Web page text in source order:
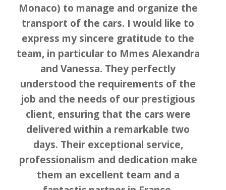
Monaco) to manage and organize the
transport of the cars. I would like to
express my sincere gratitude to the
team, in particular to Mmes Alexandra
and Vanessa. They perfectly
understood the requirements of the
job and the needs of our prestigious
client, ensuring that the cars were
delivered within a remarkable two
days. Their exceptional service,
professionalism and dedication make
them an excellent team and a